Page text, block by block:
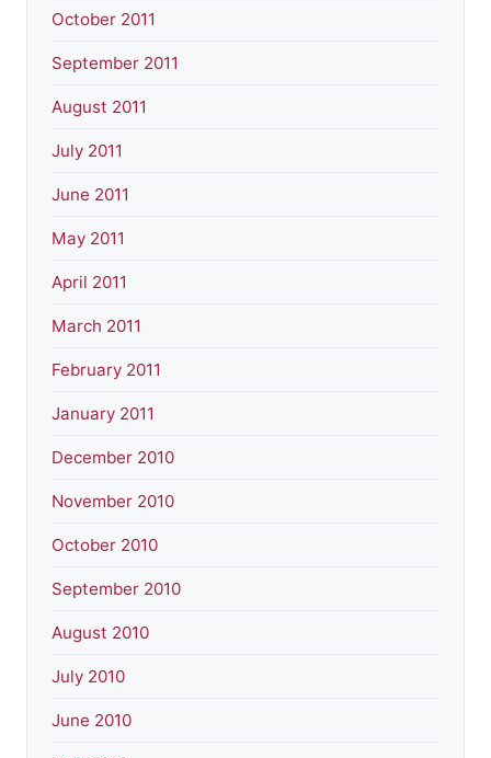
October 2011
September 2011
August 2011
July 2011
June 2011
May 2011
April 2011
March 2011
February 2011
January 2011
December 2010
November 2010
October 2010
September 2010
August 2010
July 2010
June 2010